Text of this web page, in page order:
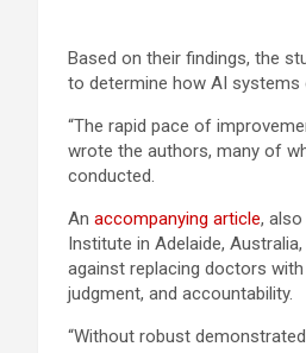
Based on their findings, the
to determine how AI systems
“The rapid pace of
wrote the authors, many of
conducted.
An accompanying article, also
Institute in Adelaide,
against replacing doctors
judgment, and accountability.
“Without robust